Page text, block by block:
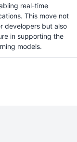
real-time
This move not
developers but also
in supporting the
models.